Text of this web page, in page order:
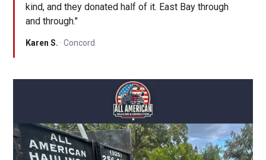
kind, and they donated half of it. East Bay through
and through."
Karen S. · Concord